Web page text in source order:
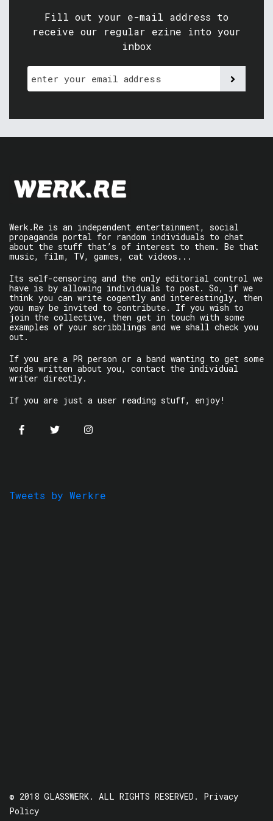
Fill out your e-mail address to
receive our regular ezine into your
inbox
Werk.Re is an independent entertainment, social
propaganda portal for random individuals to chat
about the stuff that’s of interest to them. Be that
music, film, TV, games, cat videos...
Its self-censoring and the only editorial control we
have is by allowing individuals to post. So, if we
think you can write cogently and interestingly, then
you may be invited to contribute. If you wish to
join the collective, then get in touch with some
examples of your scribblings and we shall check you
out.
If you are a PR person or a band wanting to get some
words written about you, contact the individual
writer directly.
If you are just a user reading stuff, enjoy!
Tweets by Werkre
© 2018 GLASSWERK. ALL RIGHTS RESERVED. Privacy
Policy